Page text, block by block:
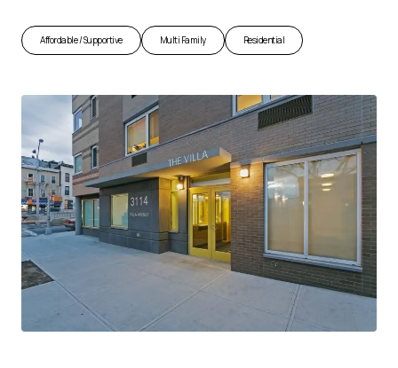
Affordable / Supportive Multi Family Residential